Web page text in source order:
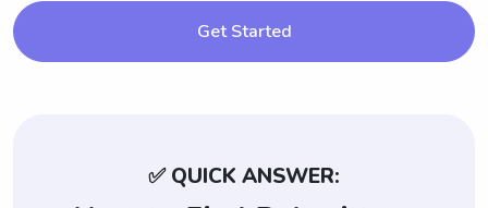
Get Started
✅ QUICK ANSWER: